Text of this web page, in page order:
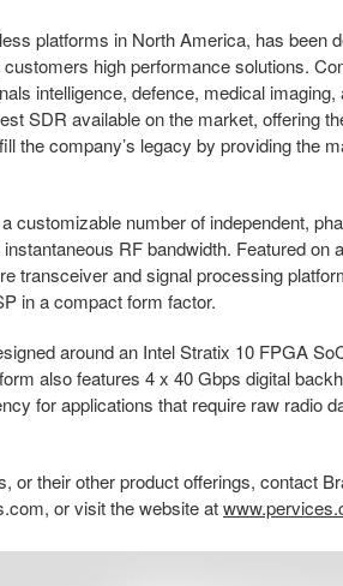
platforms in North America, has been
high performance solutions.
intelligence, defence, medical
SDR available on the market, offering
the company’s legacy by providing the
customizable number of independent,
RF bandwidth. Featured on
transceiver and signal processing
in a compact form factor.
around an Intel Stratix 10 FPGA
also features 4 x 40 Gbps digital
for applications that require raw radio
or their other product offerings, contact
, or visit the website at